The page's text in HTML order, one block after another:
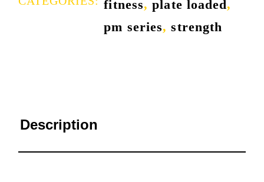
fitness,plate loaded,
pm series,strength
Description